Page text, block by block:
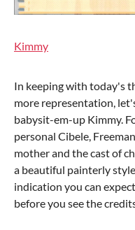
Kimmy
In keeping with today's
more representation,
babysit-em-up Kimmy.
personal Cibele,
mother and the cast of
a beautiful painterly
indication you can
before you see the